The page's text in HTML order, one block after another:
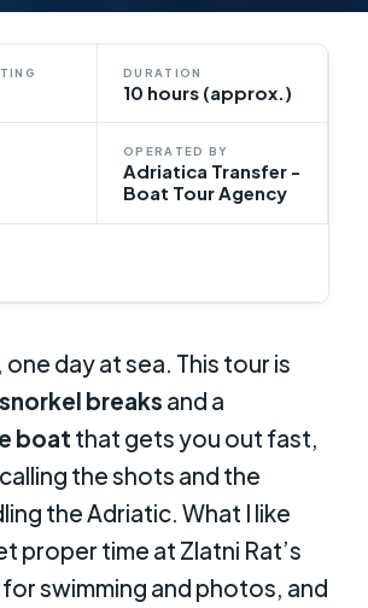
DURATION
10 hours (approx.)
OPERATED BY
Adriatica Transfer -
Boat Tour Agency
one day at sea. This tour is
snorkel breaks and a
boat that gets you out fast,
the shots and the
the Adriatic. What I like
proper time at Zlatni Rat’s
swimming and photos, and